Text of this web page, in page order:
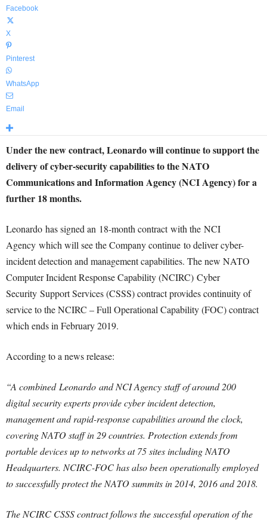
Facebook
X
Pinterest
WhatsApp
Email
Under the new contract, Leonardo will continue to support the
delivery of cyber-security capabilities to the NATO
Communications and Information Agency (NCI Agency) for a
further 18 months.
Leonardo has signed an 18-month contract with the NCI
Agency which will see the Company continue to deliver cyber-
incident detection and management capabilities. The new NATO
Computer Incident Response Capability (NCIRC) Cyber
Security Support Services (CSSS) contract provides continuity of
service to the NCIRC – Full Operational Capability (FOC) contract
which ends in February 2019.
According to a news release:
“A combined Leonardo and NCI Agency staff of around 200
digital security experts provide cyber incident detection,
management and rapid-response capabilities around the clock,
covering NATO staff in 29 countries. Protection extends from
portable devices up to networks at 75 sites including NATO
Headquarters. NCIRC-FOC has also been operationally employed
to successfully protect the NATO summits in 2014, 2016 and 2018.
The NCIRC CSSS contract follows the successful operation of the